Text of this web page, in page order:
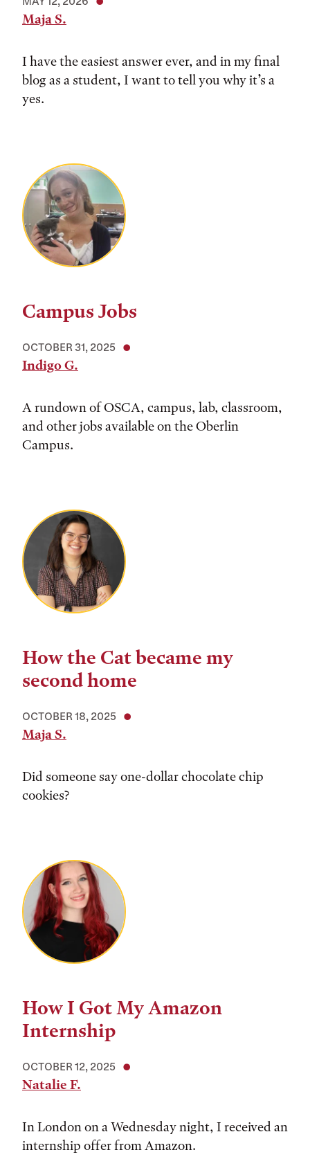
Maja S.
I have the easiest answer ever, and in my final
blog as a student, I want to tell you why it’s a
yes.
Campus Jobs
OCTOBER 31, 2025
Indigo G.
A rundown of OSCA, campus, lab, classroom,
and other jobs available on the Oberlin
Campus.
How the Cat became my
second home
OCTOBER 18, 2025
Maja S.
Did someone say one-dollar chocolate chip
cookies?
How I Got My Amazon
Internship
OCTOBER 12, 2025
Natalie F.
In London on a Wednesday night, I received an
internship offer from Amazon.